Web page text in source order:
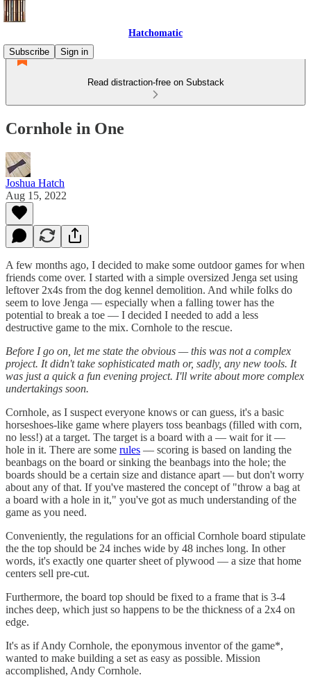
Hatchomatic
Subscribe
Sign in
Read distraction-free on Substack
Cornhole in One
Joshua Hatch
Aug 15, 2022
A few months ago, I decided to make some outdoor games for when
friends come over. I started with a simple oversized Jenga set using
leftover 2x4s from the dog kennel demolition. And while folks do
seem to love Jenga — especially when a falling tower has the
potential to break a toe — I decided I needed to add a less
destructive game to the mix. Cornhole to the rescue.
Before I go on, let me state the obvious — this was not a complex
project. It didn't take sophisticated math or, sadly, any new tools. It
was just a quick a fun evening project. I'll write about more complex
undertakings soon.
Cornhole, as I suspect everyone knows or can guess, it's a basic
horseshoes-like game where players toss beanbags (filled with corn,
no less!) at a target. The target is a board with a — wait for it —
hole in it. There are some rules — scoring is based on landing the
beanbags on the board or sinking the beanbags into the hole; the
boards should be a certain size and distance apart — but don't worry
about any of that. If you've mastered the concept of "throw a bag at
a board with a hole in it," you've got as much understanding of the
game as you need.
Conveniently, the regulations for an official Cornhole board stipulate
the the top should be 24 inches wide by 48 inches long. In other
words, it's exactly one quarter sheet of plywood — a size that home
centers sell pre-cut.
Furthermore, the board top should be fixed to a frame that is 3-4
inches deep, which just so happens to be the thickness of a 2x4 on
edge.
It's as if Andy Cornhole, the eponymous inventor of the game*,
wanted to make building a set as easy as possible. Mission
accomplished, Andy Cornhole.